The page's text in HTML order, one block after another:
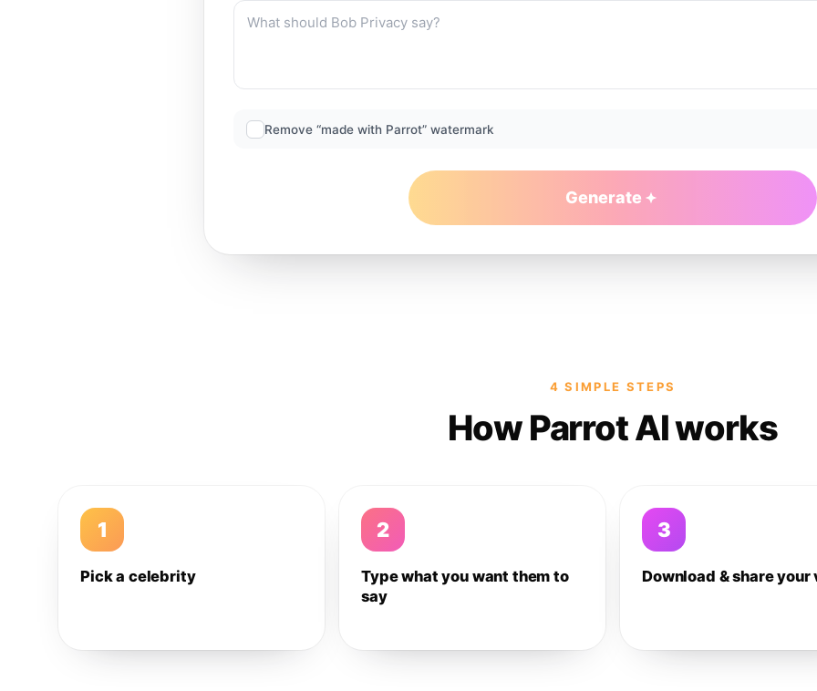
Remove “made with Parrot” watermark
Generate
4 SIMPLE STEPS
How Parrot AI works
1
Pick a celebrity
2
Type what you want them to
say
3
Download & share your